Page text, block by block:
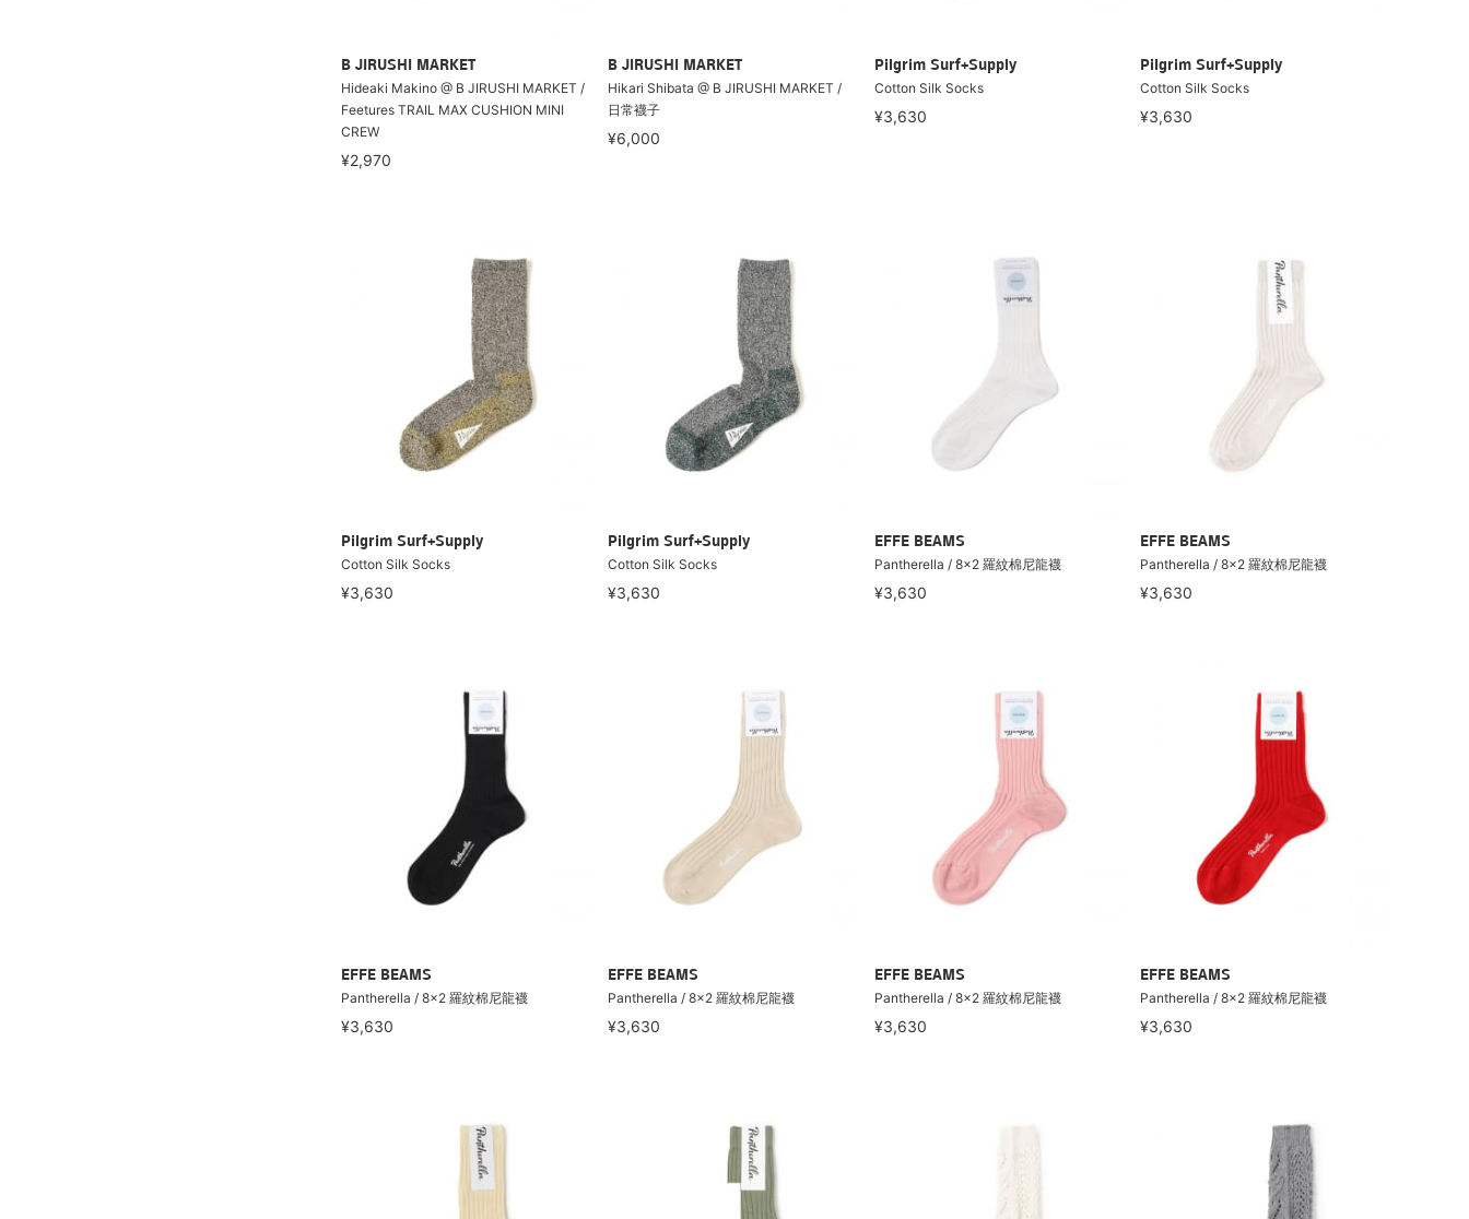
B JIRUSHI MARKET
Hideaki Makino @ B JIRUSHI MARKET /
Feetures TRAIL MAX CUSHION MINI
CREW
¥2,970
B JIRUSHI MARKET
Hikari Shibata @ B JIRUSHI MARKET /
日常襪子
¥6,000
Pilgrim Surf+Supply
Cotton Silk Socks
¥3,630
Pilgrim Surf+Supply
Cotton Silk Socks
¥3,630
Pilgrim Surf+Supply
Cotton Silk Socks
¥3,630
Pilgrim Surf+Supply
Cotton Silk Socks
¥3,630
EFFE BEAMS
Pantherella / 8×2 羅紋棉尼龍襪
¥3,630
EFFE BEAMS
Pantherella / 8×2 羅紋棉尼龍襪
¥3,630
EFFE BEAMS
Pantherella / 8×2 羅紋棉尼龍襪
¥3,630
EFFE BEAMS
Pantherella / 8×2 羅紋棉尼龍襪
¥3,630
EFFE BEAMS
Pantherella / 8×2 羅紋棉尼龍襪
¥3,630
EFFE BEAMS
Pantherella / 8×2 羅紋棉尼龍襪
¥3,630